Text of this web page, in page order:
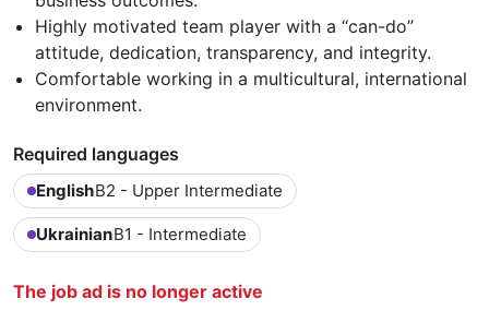
Highly motivated team player with a “can-do”
attitude, dedication, transparency, and integrity.
Comfortable working in a multicultural, international
environment.
Required languages
EnglishB2 - Upper Intermediate
UkrainianB1 - Intermediate
The job ad is no longer active